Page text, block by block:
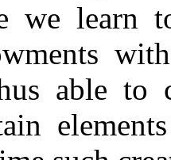
we learn
able to